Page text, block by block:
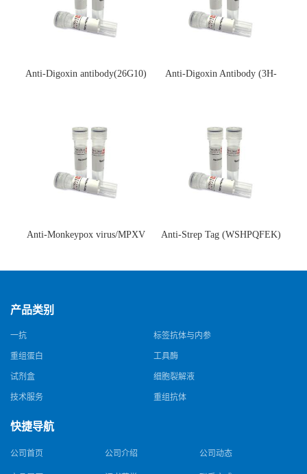
Anti-Digoxin antibody(26G10)
Anti-Digoxin Antibody (3H-
Anti-Monkeypox virus/MPXV
猴痘病毒单克隆抗体)
Anti-Strep Tag (WSHPQFEK)
体)
产品类别
一抗 标签抗体与内参
重组蛋白 工具酶
试剂盒 细胞裂解液
技术服务 重组抗体
快捷导航
公司首页 公司介绍 公司动态